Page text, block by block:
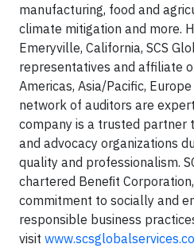
manufacturing, food and
climate mitigation and more.
Emeryville, California, SCS
representatives and affiliate
Americas, Asia/Pacific,
network of auditors are
company is a trusted partner
and advocacy organizations
quality and professionalism.
chartered Beneﬁt
commitment to socially and
responsible business
visit